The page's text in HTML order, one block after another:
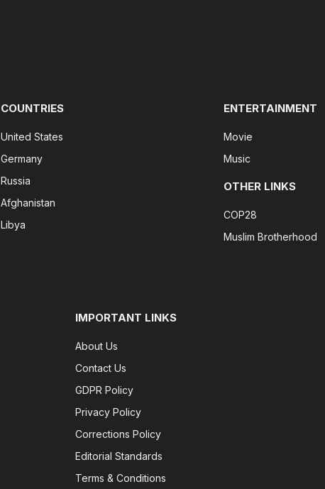
COUNTRIES
United States
Germany
Russia
Afghanistan
Libya
ENTERTAINMENT
Movie
Music
OTHER LINKS
COP28
Muslim Brotherhood
IMPORTANT LINKS
About Us
Contact Us
GDPR Policy
Privacy Policy
Corrections Policy
Editorial Standards
Terms & Conditions